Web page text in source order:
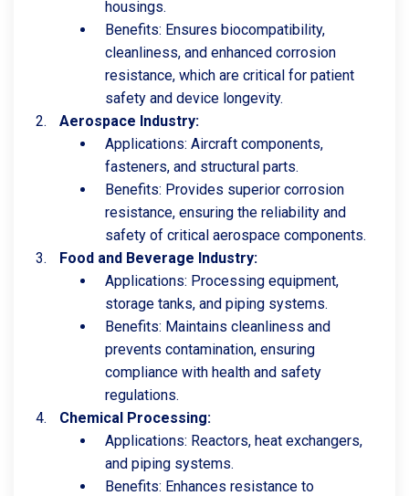
housings.
Benefits: Ensures biocompatibility,
cleanliness, and enhanced corrosion
resistance, which are critical for patient
safety and device longevity.
Aerospace Industry:
Applications: Aircraft components,
fasteners, and structural parts.
Benefits: Provides superior corrosion
resistance, ensuring the reliability and
safety of critical aerospace components.
Food and Beverage Industry:
Applications: Processing equipment,
storage tanks, and piping systems.
Benefits: Maintains cleanliness and
prevents contamination, ensuring
compliance with health and safety
regulations.
Chemical Processing:
Applications: Reactors, heat exchangers,
and piping systems.
Benefits: Enhances resistance to